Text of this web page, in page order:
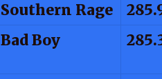
Southern Rage
Bad Boy